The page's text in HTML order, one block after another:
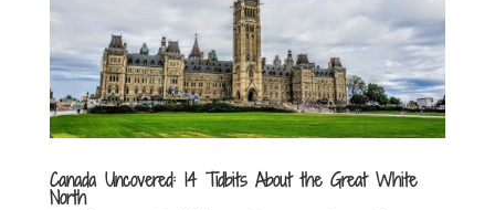
Canada Uncovered: 14 Tidbits About the Great White
North